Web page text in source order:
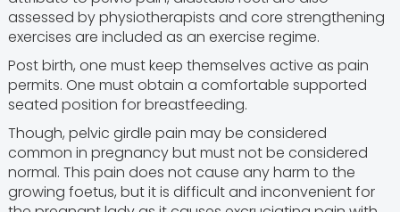
assessed by physiotherapists and core strengthening
exercises are included as an exercise regime.
Post birth, one must keep themselves active as pain
permits. One must obtain a comfortable supported
seated position for breastfeeding.
Though, pelvic girdle pain may be considered
common in pregnancy but must not be considered
normal. This pain does not cause any harm to the
growing foetus, but it is difficult and inconvenient for